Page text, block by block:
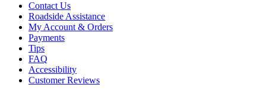
Contact Us
Roadside Assistance
My Account & Orders
Payments
Tips
FAQ
Accessibility
Customer Reviews